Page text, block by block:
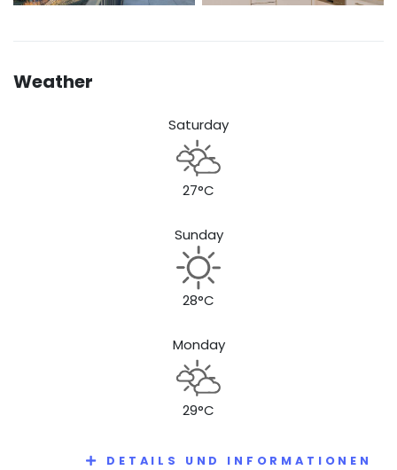
Weather
Saturday
27°C
Sunday
28°C
Monday
29°C
DETAILS UND INFORMATIONEN